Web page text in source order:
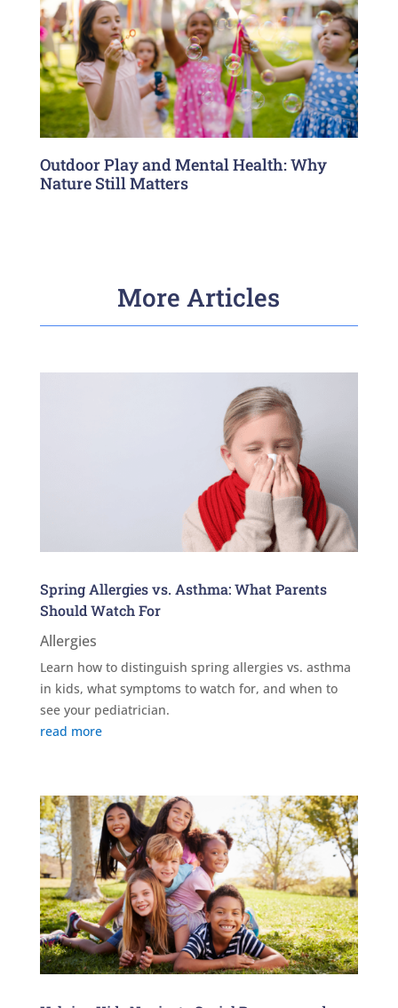
Outdoor Play and Mental Health: Why
Nature Still Matters
More Articles
Spring Allergies vs. Asthma: What Parents
Should Watch For
Allergies
Learn how to distinguish spring allergies vs. asthma
in kids, what symptoms to watch for, and when to
see your pediatrician.
read more